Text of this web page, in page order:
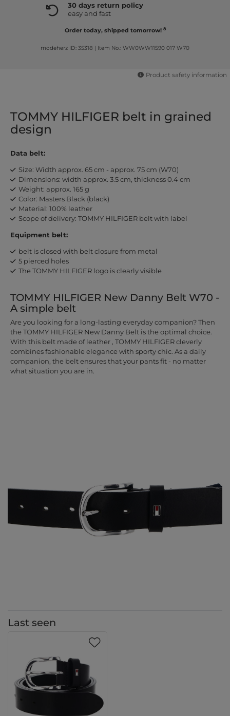
30 days return policy
easy and fast
Order today, shipped tomorrow! 8
modeherz ID: 35318 Item No.: WW0WW11590 017 W70
Product safety information
TOMMY HILFIGER belt in grained
design
Data belt:
Size: Width approx. 65 cm - approx. 75 cm (W70)
Dimensions: width approx. 3.5 cm, thickness 0.4 cm
Weight: approx. 165 g
Color: Masters Black (black)
Material: 100% leather
Scope of delivery: TOMMY HILFIGER belt with label
Equipment belt:
belt is closed with belt closure from metal
5 pierced holes
The TOMMY HILFIGER logo is clearly visible
TOMMY HILFIGER New Danny Belt W70 -
A simple belt
Are you looking for a long-lasting everyday companion? Then
the TOMMY HILFIGER New Danny Belt is the optimal choice.
With this belt made of leather , TOMMY HILFIGER cleverly
combines fashionable elegance with sporty chic. As a daily
companion, the belt ensures that your pants fit - no matter
what situation you are in.
Last seen